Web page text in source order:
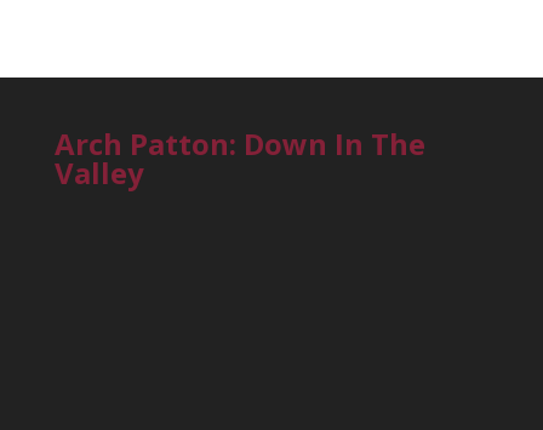
Arch Patton: Down In The
Valley